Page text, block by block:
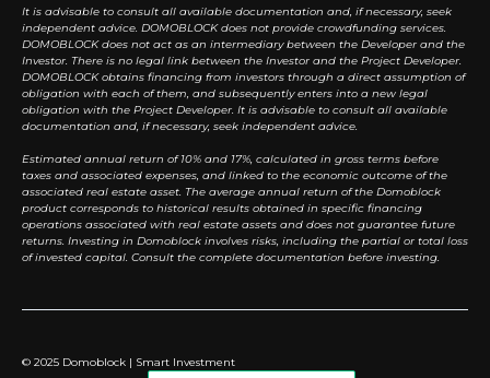
It is advisable to consult all available documentation and, if necessary, seek
independent advice. DOMOBLOCK does not provide crowdfunding services.
DOMOBLOCK does not act as an intermediary between the Developer and the
Investor. There is no legal link between the Investor and the Project Developer.
DOMOBLOCK obtains financing from investors through a direct assumption of
obligation with each of them, and subsequently enters into a new legal
obligation with the Project Developer. It is advisable to consult all available
documentation and, if necessary, seek independent advice.
Estimated annual return of 10% and 17%, calculated in gross terms before
taxes and associated expenses, and linked to the economic outcome of the
associated real estate asset. The average annual return of the Domoblock
product corresponds to historical results obtained in specific financing
operations associated with real estate assets and does not guarantee future
returns. Investing in Domoblock involves risks, including the partial or total loss
of invested capital. Consult the complete documentation before investing.
© 2025 Domoblock | Smart Investment